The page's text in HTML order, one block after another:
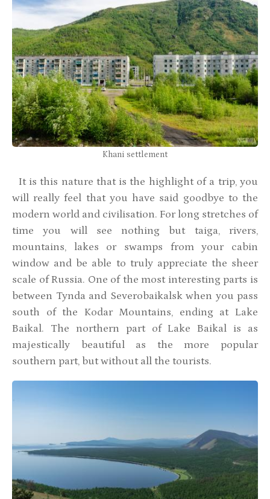
Khani settlement
It is this nature that is the highlight of a trip, you
will really feel that you have said goodbye to the
modern world and civilisation. For long stretches of
time you will see nothing but taiga, rivers,
mountains, lakes or swamps from your cabin
window and be able to truly appreciate the sheer
scale of Russia. One of the most interesting parts is
between Tynda and Severobaikalsk when you pass
south of the Kodar Mountains, ending at Lake
Baikal. The northern part of Lake Baikal is as
majestically beautiful as the more popular
southern part, but without all the tourists.